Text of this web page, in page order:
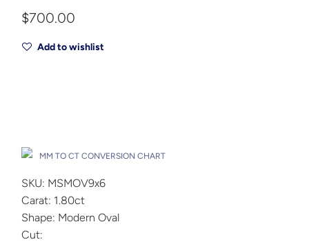
$700.00
Add to wishlist
MM TO CT CONVERSION CHART
SKU: MSMOV9x6
Carat: 1.80ct
Shape: Modern Oval
Cut: